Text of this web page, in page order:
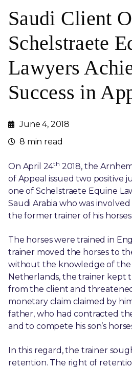
Saudi Client
Schelstraete
Lawyers
Success in
June 4, 2018
8 min read
On April 24th 2018, the
of Appeal issued two positive
one of Schelstraete Equine
Saudi Arabia who was
the former trainer of his horses.
The horses were trained in
trainer moved the horses to
without the knowledge of the
Netherlands, the trainer kept
from the client and
monetary claim claimed by
father, who had contracted
and to compete his son’s
In this regard, the trainer
retention. The right of